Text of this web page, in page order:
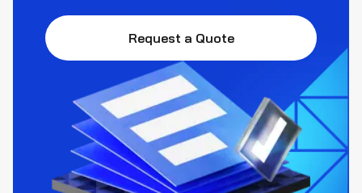
Request a Quote